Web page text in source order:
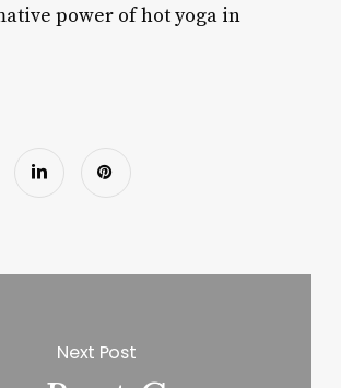
power of hot yoga in
Next Post